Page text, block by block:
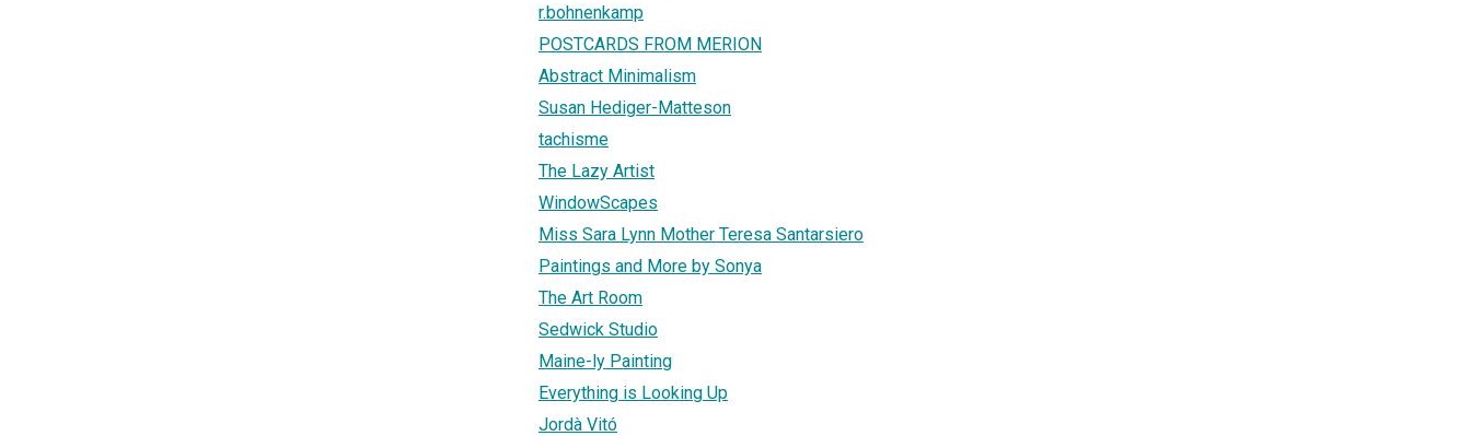
r.bohnenkamp
POSTCARDS FROM MERION
Abstract Minimalism
Susan Hediger-Matteson
tachisme
The Lazy Artist
WindowScapes
Miss Sara Lynn Mother Teresa Santarsiero
Paintings and More by Sonya
The Art Room
Sedwick Studio
Maine-ly Painting
Everything is Looking Up
Jordà Vitó